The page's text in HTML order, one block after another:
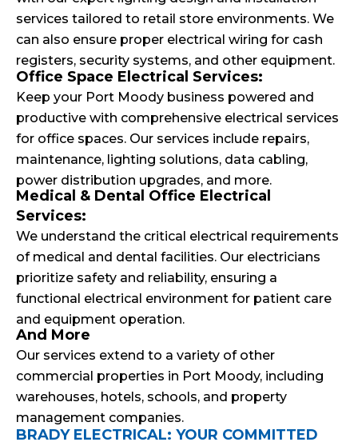
services tailored to retail store environments. We
can also ensure proper electrical wiring for cash
registers, security systems, and other equipment.
Office Space Electrical Services:
Keep your Port Moody business powered and
productive with comprehensive electrical services
for office spaces. Our services include repairs,
maintenance, lighting solutions, data cabling,
power distribution upgrades, and more.
Medical & Dental Office Electrical
Services:
We understand the critical electrical requirements
of medical and dental facilities. Our electricians
prioritize safety and reliability, ensuring a
functional electrical environment for patient care
and equipment operation.
And More
Our services extend to a variety of other
commercial properties in Port Moody, including
warehouses, hotels, schools, and property
management companies.
BRADY ELECTRICAL: YOUR COMMITTED